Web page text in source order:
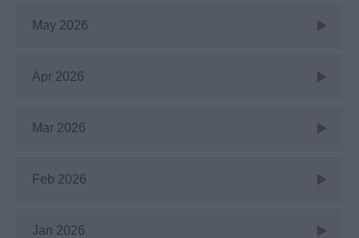
May 2026
Apr 2026
Mar 2026
Feb 2026
Jan 2026